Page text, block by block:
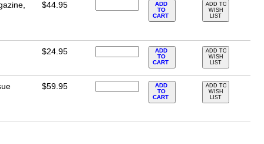
$44.95
ADD
TO
CART
ADD TO
WISH
LIST
$24.95
ADD
TO
CART
ADD TO
WISH
LIST
$59.95
ADD
TO
CART
ADD TO
WISH
LIST